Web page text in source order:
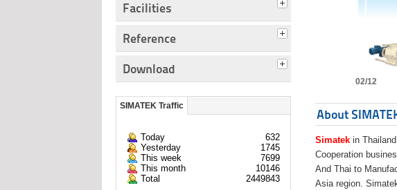
Facilities
Reference
Download
SIMATEK Traffic
Today
632
Yesterday
1745
This week
7699
This month
10146
Total
2449843
02/12
About
Simatekin
Cooperation
And Thai to
Asia region.